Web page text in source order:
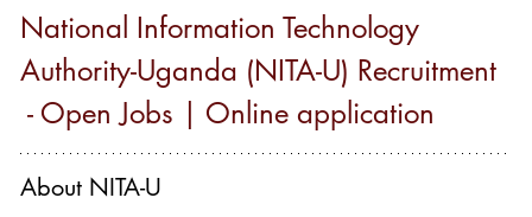
National Information Technology
Authority-Uganda (NITA-U) Recruitment
- Open Jobs | Online application
About NITA-U